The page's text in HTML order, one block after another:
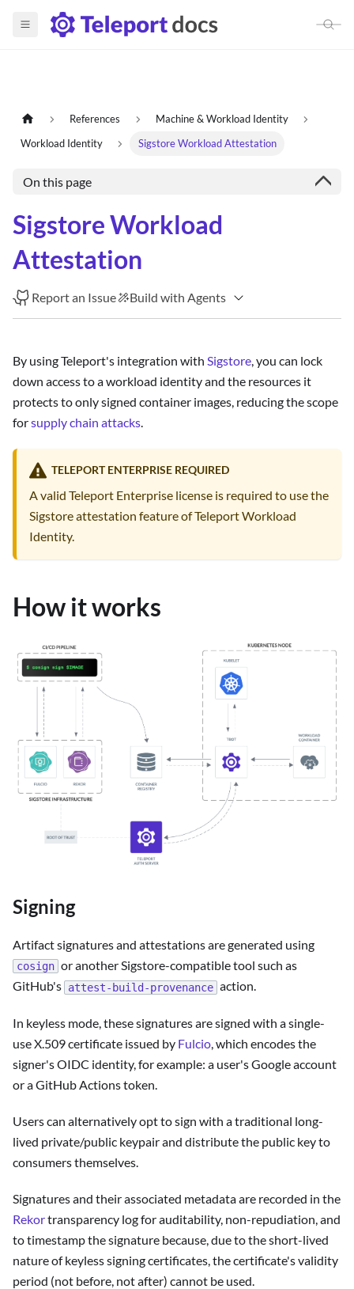
References
Machine & Workload Identity
Workload Identity
Sigstore Workload Attestation
On this page
Sigstore Workload
Attestation
Report an Issue Build with Agents
By using Teleport's integration with Sigstore, you can lock
down access to a workload identity and the resources it
protects to only signed container images, reducing the scope
forsupply chain attacks.
TELEPORT ENTERPRISE REQUIRED
A valid Teleport Enterprise license is required to use the
Sigstore attestation feature of Teleport Workload
Identity.
How it works
Signing
Artifact signatures and attestations are generated using
cosign or another Sigstore-compatible tool such as
GitHub's attest-build-provenance action.
In keyless mode, these signatures are signed with a single-
use X.509 certificate issued by Fulcio , which encodes the
signer's OIDC identity, for example: a user's Google account
or a GitHub Actions token.
Users can alternatively opt to sign with a traditional long-
lived private/public keypair and distribute the public key to
consumers themselves.
Signatures and their associated metadata are recorded in the
Rekortransparency log for auditability, non-repudiation, and
to timestamp the signature because, due to the short-lived
nature of keyless signing certificates, the certificate's validity
period (not before, not after) cannot be used.